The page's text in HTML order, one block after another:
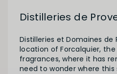
Distilleries de
Distilleries et Domaines
location of Forcalquier,
fragrances, where it has
need to wonder where